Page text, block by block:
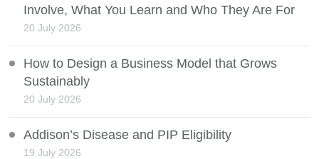
Involve, What You Learn and Who They Are For
20 July 2026
How to Design a Business Model that Grows
Sustainably
20 July 2026
Addison’s Disease and PIP Eligibility
19 July 2026